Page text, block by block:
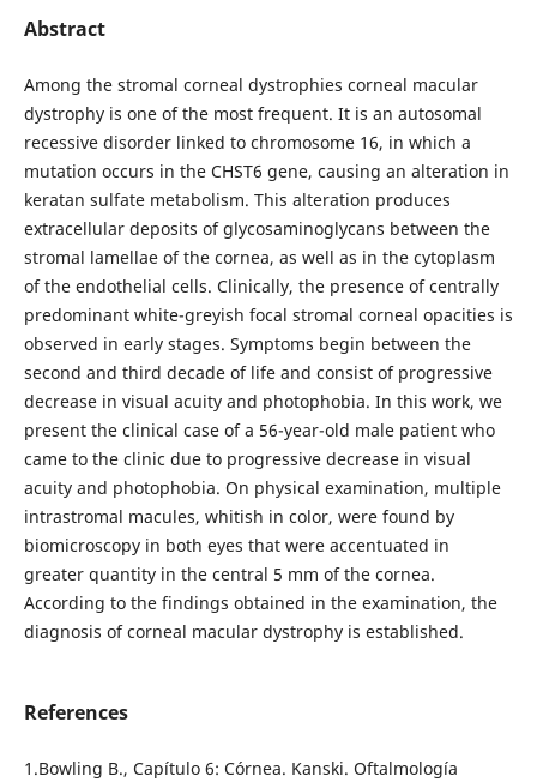
Abstract
Among the stromal corneal dystrophies corneal macular
dystrophy is one of the most frequent. It is an autosomal
recessive disorder linked to chromosome 16, in which a
mutation occurs in the CHST6 gene, causing an alteration in
keratan sulfate metabolism. This alteration produces
extracellular deposits of glycosaminoglycans between the
stromal lamellae of the cornea, as well as in the cytoplasm
of the endothelial cells. Clinically, the presence of centrally
predominant white-greyish focal stromal corneal opacities is
observed in early stages. Symptoms begin between the
second and third decade of life and consist of progressive
decrease in visual acuity and photophobia. In this work, we
present the clinical case of a 56-year-old male patient who
came to the clinic due to progressive decrease in visual
acuity and photophobia. On physical examination, multiple
intrastromal macules, whitish in color, were found by
biomicroscopy in both eyes that were accentuated in
greater quantity in the central 5 mm of the cornea.
According to the findings obtained in the examination, the
diagnosis of corneal macular dystrophy is established.
References
1.Bowling B., Capítulo 6: Córnea. Kanski. Oftalmología